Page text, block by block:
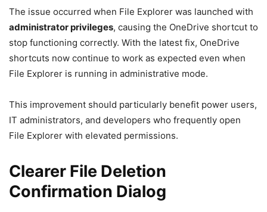
The issue occurred when File Explorer was launched with
administrator privileges, causing the OneDrive shortcut to
stop functioning correctly. With the latest fix, OneDrive
shortcuts now continue to work as expected even when
File Explorer is running in administrative mode.
This improvement should particularly benefit power users,
IT administrators, and developers who frequently open
File Explorer with elevated permissions.
Clearer File Deletion
Confirmation Dialog